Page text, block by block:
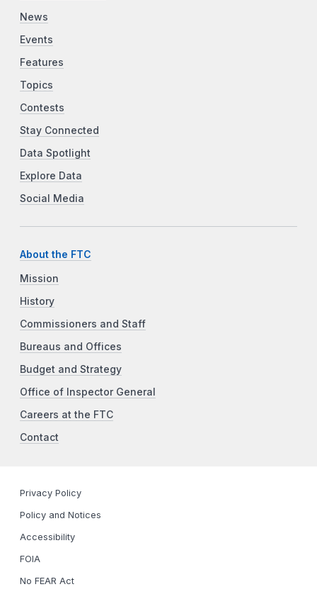
News
Events
Features
Topics
Contests
Stay Connected
Data Spotlight
Explore Data
Social Media
About the FTC
Mission
History
Commissioners and Staff
Bureaus and Offices
Budget and Strategy
Office of Inspector General
Careers at the FTC
Contact
Privacy Policy
Policy and Notices
Accessibility
FOIA
No FEAR Act